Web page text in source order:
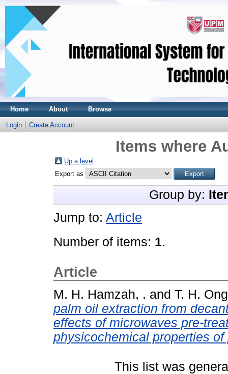
Home About Browse
Login Create Account
Items where
Up a level
Export as
Group by:
Jump to: Article
Number of items: 1.
Article
M. H. Hamzah, . and T. H.
palm oil extraction from
effects of microwaves pre-
physicochemical properties of
This list was